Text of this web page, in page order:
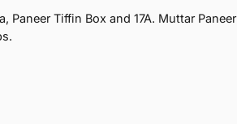
Paneer Tiffin Box and 17A. Muttar Paneer